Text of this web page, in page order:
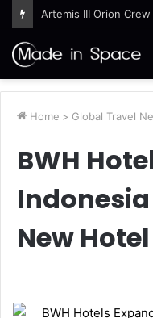
Artemis III Orion
Home > Global Travel
BWH
New Hotel